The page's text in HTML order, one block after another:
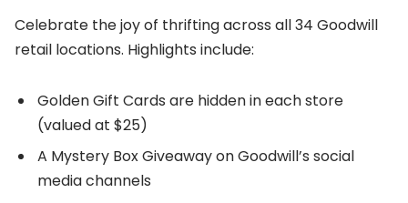
Celebrate the joy of thrifting across all 34 Goodwill
retail locations. Highlights include:
Golden Gift Cards are hidden in each store
(valued at $25)
A Mystery Box Giveaway on Goodwill’s social
media channels